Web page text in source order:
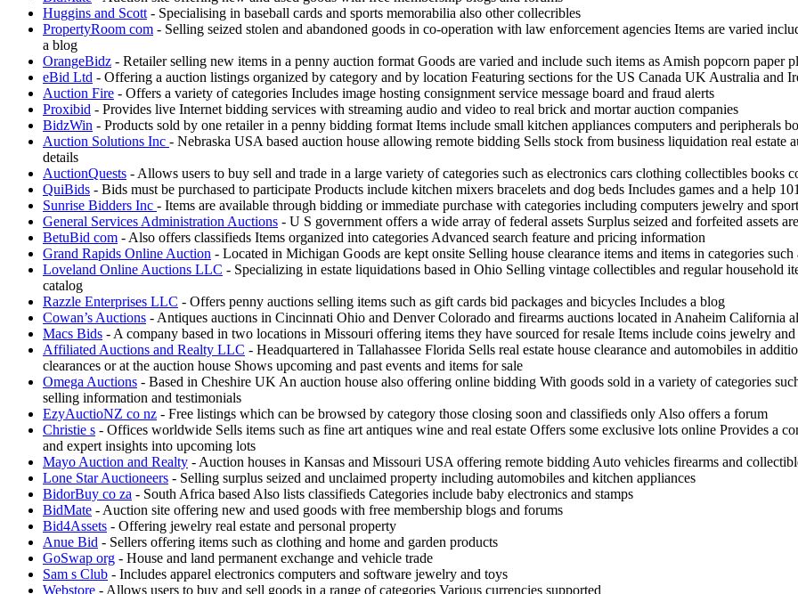
Huggins and Scott - Specialising in baseball cards and sports memorabilia also other collecribles
PropertyRoom com - Selling seized stolen and abandoned goods in co-operation with law enforcement agencies Items are varied
a blog
OrangeBidz - Retailer selling new items in a penny auction format Goods are varied and include such items as Amish popcorn paper
eBid Ltd - Offering a auction listings organized by category and by location Featuring sections for the US Canada UK Australia and
Auction Fire - Offers a variety of categories Includes image hosting consignment service message board and fraud alerts
Proxibid - Provides live Internet bidding services with streaming audio and video to real brick and mortar auction companies
BidzWin - Products sold by one retailer in a penny bidding format Items include small kitchen appliances computers and peripherals
Auction Solutions Inc - Nebraska USA based auction house allowing remote bidding Sells stock from business liquidation real
details
AuctionQuests - Allows users to buy sell and trade in a large variety of categories such as electronics cars clothing collectibles books
QuiBids - Bids must be purchased to participate Products include kitchen mixers bracelets and dog beds Includes games and a help 101
Sunrise Bidders Inc - Items are available through bidding or immediate purchase with categories including computers jewelry and
General Services Administration Auctions - U S government offers a wide array of federal assets Surplus seized and forfeited assets
BetuBid com - Also offers classifieds Items organized into categories Advanced search feature and pricing information
Grand Rapids Online Auction - Located in Michigan Goods are kept onsite Selling house clearance items and items in categories
Loveland Online Auctions LLC - Specializing in estate liquidations based in Ohio Selling vintage collectibles and regular household
catalog
Razzle Enterprises LLC - Offers penny auctions selling items such as gift cards bid packages and bicycles Includes a blog
Cowan’s Auctions - Antiques auctions in Cincinnati Ohio and Denver Colorado and firearms auctions located in Anaheim California
Macs Bids - A company based in two locations in Missouri offering items they have sourced for resale Items include coins jewelry
Affiliated Auctions and Realty LLC - Headquartered in Tallahassee Florida Sells real estate house clearance and automobiles in
clearances or at the auction house Shows upcoming and past events and items for sale
Omega Auctions - Based in Cheshire UK An auction house also offering online bidding With goods sold in a variety of categories
selling information and testimonials
EzyAuctioNZ co nz - Free listings which can be browsed by category those closing soon and classifieds only Also offers a forum
Christie s - Offices worldwide Sells items such as fine art antiques wine and real estate Offers some exclusive lots online Provides a
and expert insights into upcoming lots
Mayo Auction and Realty - Auction houses in Kansas and Missouri USA offering remote bidding Auto vehicles firearms and
Lone Star Auctioneers - Selling surplus seized and unclaimed property including automobiles and kitchen appliances
BidorBuy co za - South Africa based Also lists classifieds Categories include baby electronics and stamps
BidMate - Auction site offering new and used goods with free membership blogs and forums
Bid4Assets - Offering jewelry real estate and personal property
Anue Bid - Sellers offering items such as clothing and home and garden products
GoSwap org - House and land permanent exchange and vehicle trade
Sam s Club - Includes apparel electronics computers and software jewelry and toys
Webstore - Allows users to buy and sell goods in a range of categories Various currencies supported